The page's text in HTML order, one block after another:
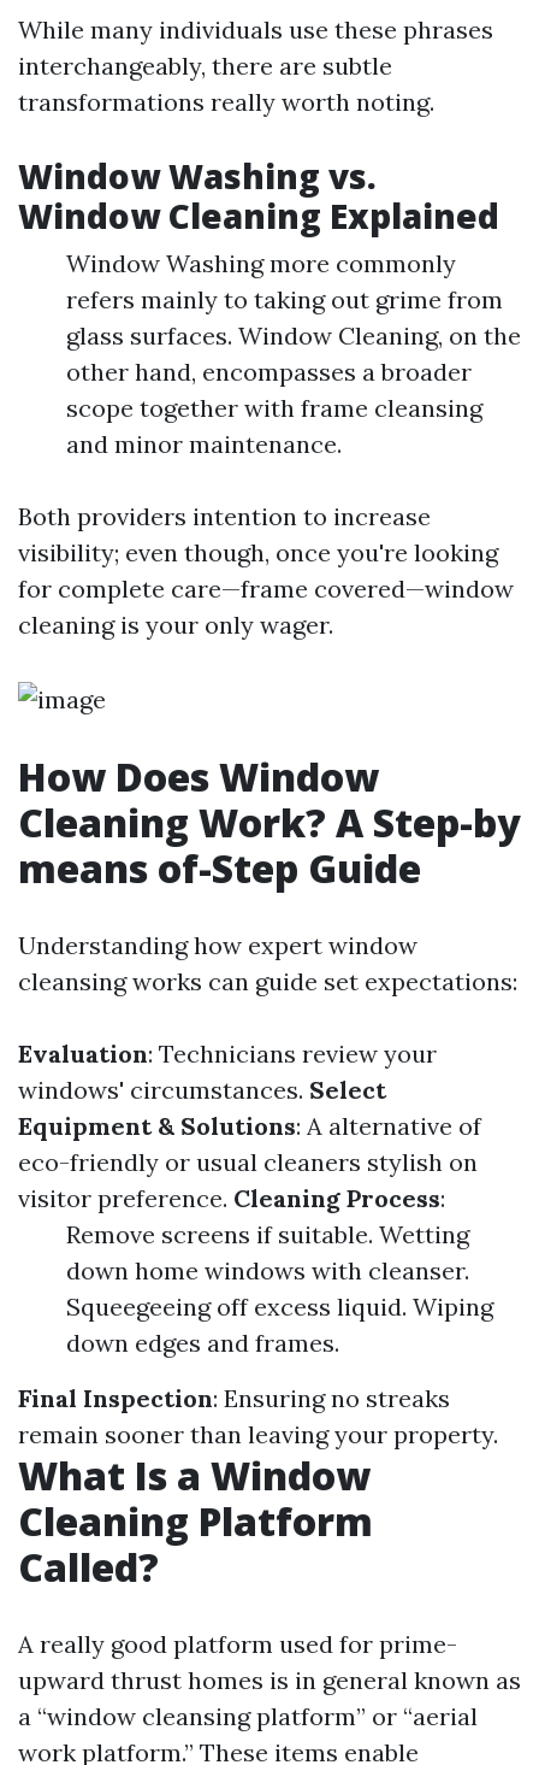
While many individuals use these phrases
interchangeably, there are subtle
transformations really worth noting.
Window Washing vs.
Window Cleaning Explained
Window Washing more commonly
refers mainly to taking out grime from
glass surfaces. Window Cleaning, on the
other hand, encompasses a broader
scope together with frame cleansing
and minor maintenance.
Both providers intention to increase
visibility; even though, once you're looking
for complete care—frame covered—window
cleaning is your only wager.
How Does Window
Cleaning Work? A Step-by
means of-Step Guide
Understanding how expert window
cleansing works can guide set expectations:
Evaluation: Technicians review your
windows' circumstances. Select
Equipment & Solutions: A alternative of
eco-friendly or usual cleaners stylish on
visitor preference. Cleaning Process:
Remove screens if suitable. Wetting
down home windows with cleanser.
Squeegeeing off excess liquid. Wiping
down edges and frames.
Final Inspection: Ensuring no streaks
remain sooner than leaving your property.
What Is a Window
Cleaning Platform
Called?
A really good platform used for prime-
upward thrust homes is in general known as
a “window cleansing platform” or “aerial
work platform.” These items enable